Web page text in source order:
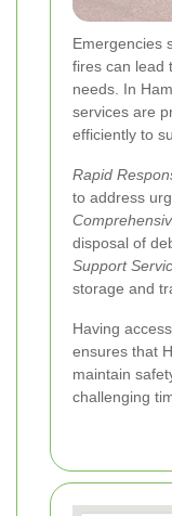
Emergencies
fires can lead
needs. In
services are
efficiently to
Rapid
to address
disposal of
Support
storage and
Having
ensures that
maintain
challenging